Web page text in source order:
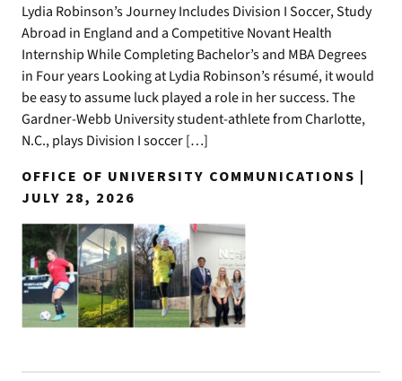
Lydia Robinson’s Journey Includes Division I Soccer, Study
Abroad in England and a Competitive Novant Health
Internship While Completing Bachelor’s and MBA Degrees
in Four years Looking at Lydia Robinson’s résumé, it would
be easy to assume luck played a role in her success. The
Gardner-Webb University student-athlete from Charlotte,
N.C., plays Division I soccer […]
OFFICE OF UNIVERSITY COMMUNICATIONS |
JULY 28, 2026